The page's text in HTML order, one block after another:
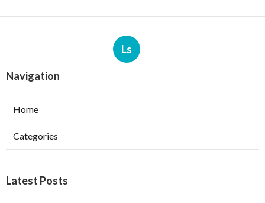
Ls
Navigation
Home
Categories
Latest Posts